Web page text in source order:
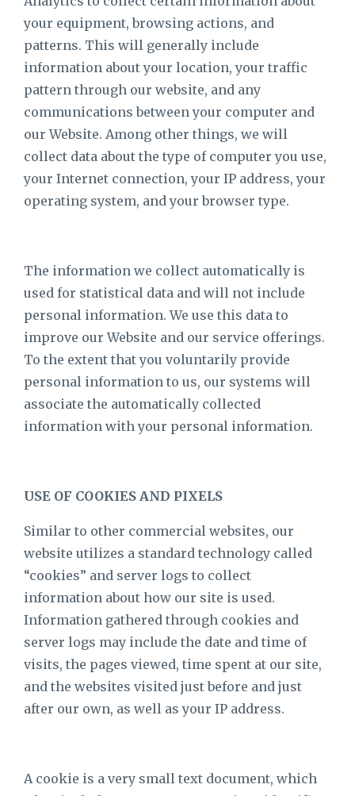
your equipment, browsing actions, and
patterns. This will generally include
information about your location, your traffic
pattern through our website, and any
communications between your computer and
our Website. Among other things, we will
collect data about the type of computer you use,
your Internet connection, your IP address, your
operating system, and your browser type.
The information we collect automatically is
used for statistical data and will not include
personal information. We use this data to
improve our Website and our service offerings.
To the extent that you voluntarily provide
personal information to us, our systems will
associate the automatically collected
information with your personal information.
USE OF COOKIES AND PIXELS
Similar to other commercial websites, our
website utilizes a standard technology called
“cookies” and server logs to collect
information about how our site is used.
Information gathered through cookies and
server logs may include the date and time of
visits, the pages viewed, time spent at our site,
and the websites visited just before and just
after our own, as well as your IP address.
A cookie is a very small text document, which